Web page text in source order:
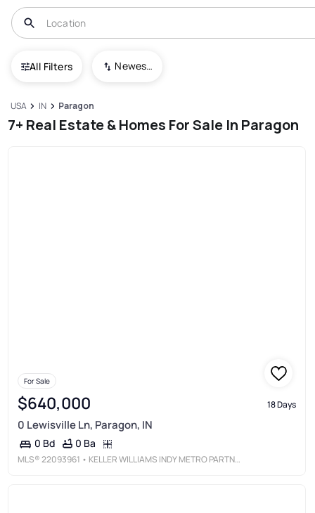
All Filters Newest To Oldest
USA IN Paragon
7+ Real Estate & Homes For Sale In Paragon
For Sale
$640,000 18 Days
0 Lewisville Ln, Paragon, IN
0 Bd 0 Ba
MLS®22093961 • KELLER WILLIAMS INDY METRO PARTNERS